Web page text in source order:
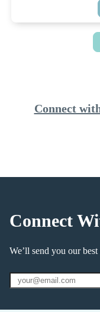
Connect
Connect
We’ll send you our